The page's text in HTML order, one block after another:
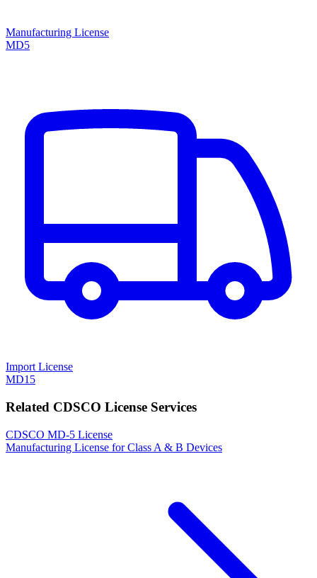
Manufacturing License
MD5
Import License
MD15
Related CDSCO License Services
CDSCO MD-5 License
Manufacturing License for Class A & B Devices